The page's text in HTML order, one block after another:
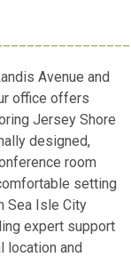
Avenue and
office offers
Jersey Shore
designed,
room
setting
Sea Isle City
expert support
location and